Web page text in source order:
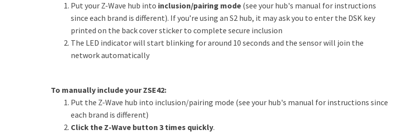
Put your Z-Wave hub into inclusion/pairing mode (see your hub's manual for instructions
since each brand is different). If you’re using an S2 hub, it may ask you to enter the DSK key
printed on the back cover sticker to complete secure inclusion
The LED indicator will start blinking for around 10 seconds and the sensor will join the
network automatically
To manually include your ZSE42:
Put the Z-Wave hub into inclusion/pairing mode (see your hub's manual for instructions since
each brand is different)
Click the Z-Wave button 3 times quickly.